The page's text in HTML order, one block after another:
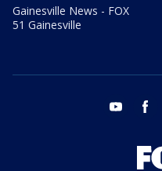
Gainesville News - FOX
51 Gainesville
youtube